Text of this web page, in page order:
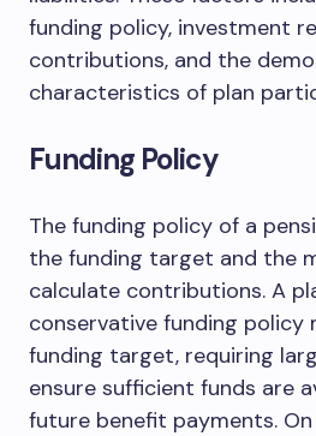
funding policy, investment
contributions, and the
characteristics of plan
Funding Policy
The funding policy of a
the funding target and the
calculate contributions. A
conservative funding policy
funding target, requiring
ensure sufficient funds are
future benefit payments.